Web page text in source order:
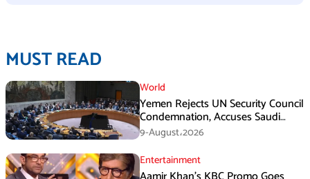
MUST READ
World
Yemen Rejects UN Security Council
Condemnation, Accuses Saudi
Arabia of Buying Support
9-August،2026
Entertainment